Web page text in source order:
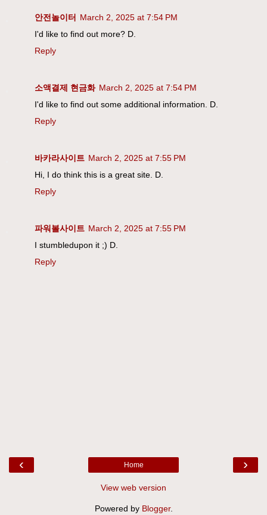
안전놀이터
March 2, 2025 at 7:54 PM
I'd like to find out more? D.
Reply
소액결제 현금화 March 2, 2025 at 7:54 PM
I'd like to find out some additional information. D.
Reply
바카라사이트 March 2, 2025 at 7:55 PM
Hi, I do think this is a great site. D.
Reply
파워볼사이트 March 2, 2025 at 7:55 PM
I stumbledupon it ;) D.
Reply
‹ ›
Home
View web version
Powered by Blogger.